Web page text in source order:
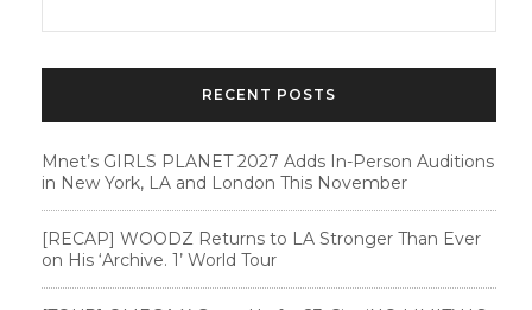
RECENT POSTS
Mnet’s GIRLS PLANET 2027 Adds In-Person Auditions
in New York, LA and London This November
[RECAP] WOODZ Returns to LA Stronger Than Ever
on His ‘Archive. 1’ World Tour